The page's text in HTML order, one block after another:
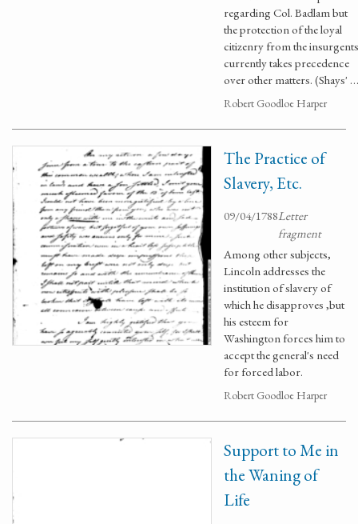
regarding Col. Badlam but
the protection of the loyal
citizenry from the insurgents
currently takes precedence
over other matters. (Shays' …
Robert Goodloe Harper
The Practice of
Slavery, Etc.
09/04/1788Letter
fragment
Among other subjects,
Lincoln addresses the
institution of slavery of
which he disapproves ,but
his esteem for
Washington forces him to
accept the general's need
for forced labor.
Robert Goodloe Harper
Support to Me in
the Waning of
Life